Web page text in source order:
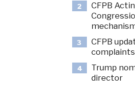
2
CFPB
3
CFPB
4
Trump
director